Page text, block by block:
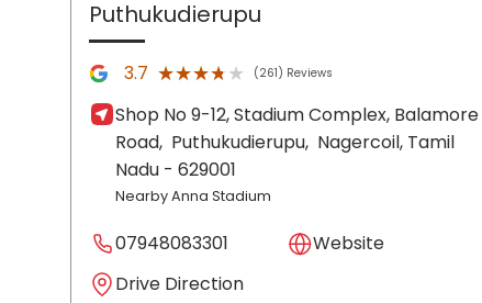
Puthukudierupu
3.7 ★★★★★
★★★★★ (261) Reviews
Shop No 9-12, Stadium Complex, Balamore
Road, Puthukudierupu, Nagercoil, Tamil
Nadu - 629001
Nearby Anna Stadium
07948083301
Website
Drive Direction